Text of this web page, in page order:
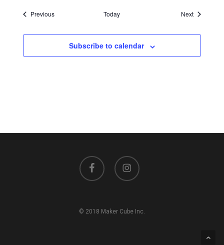
PreviousEvents Today NextEvents
Subscribe to calendar
facebook instagram
© 2018 Maker Cube Inc.